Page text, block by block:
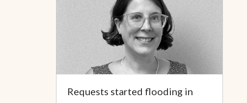
Requests started flooding in